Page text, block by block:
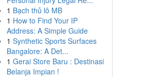
1 Bạch thủ lô MB
1 How to Find Your IP
Address: A Simple Guide
1 Synthetic Sports Surfaces
Bangalore: A Det...
1 Gerai Store Baru : Destinasi
Belanja Impian !